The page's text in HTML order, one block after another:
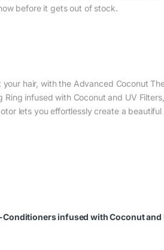
before it gets out of stock.
hair, with the Advanced Coconut
infused with Coconut and UV
lets you effortlessly create a
infused with Coconut